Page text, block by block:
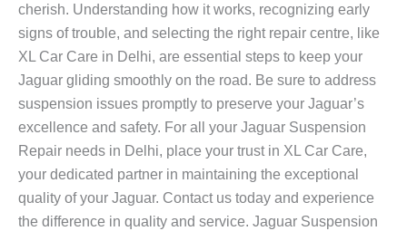
cherish. Understanding how it works, recognizing early
signs of trouble, and selecting the right repair centre, like
XL Car Care in Delhi, are essential steps to keep your
Jaguar gliding smoothly on the road. Be sure to address
suspension issues promptly to preserve your Jaguar’s
excellence and safety. For all your Jaguar Suspension
Repair needs in Delhi, place your trust in XL Car Care,
your dedicated partner in maintaining the exceptional
quality of your Jaguar. Contact us today and experience
the difference in quality and service. Jaguar Suspension